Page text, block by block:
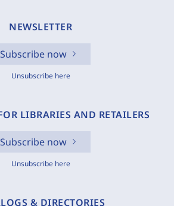
NEWSLETTER
Subscribe now
Unsubscribe here
LIBRARIES AND RETAILERS
Subscribe now
Unsubscribe here
& DIRECTORIES